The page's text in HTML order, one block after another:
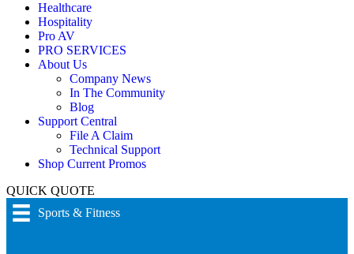
Healthcare
Hospitality
Pro AV
PRO SERVICES
About Us
Company News
In The Community
Blog
Support Central
File A Claim
Technical Support
Shop Current Promos
QUICK QUOTE
Sports & Fitness